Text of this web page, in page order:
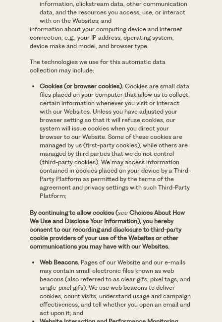
information, clickstream data, other communication
data, and the resources you access, use, or interact
with on the Websites; and
information about your computing device and internet
connection, e.g., your IP address, operating system,
device make and model, and browser type.
The technologies we use for this automatic data
collection may include:
Cookies (or browser cookies). Cookies are small data
files placed on your computer that allow us to collect
certain information whenever you visit or interact
with our Websites. Unless you have adjusted your
browser setting so that it will refuse cookies, our
system will issue cookies when you direct your
browser to our Website. Some of these cookies are
managed by us (first-party cookies), while others are
managed by third parties that we do not control
(third-party cookies). We may access information
contained in cookies placed on your device by a Third-
Party Platform as permitted by the terms of the
agreement and privacy settings with such Third-Party
Platform;
By continuing to allow cookies (see Choices About How
We Use and Disclose Your Information), you hereby
consent to our recording and disclosure to third-party
cookie providers of your use of the Websites or other
communications you may have with our Websites.
Web Beacons. Pages of our Website and our e-mails
may contain small electronic files known as web
beacons (also referred to as clear gifs, pixel tags, and
single-pixel gifs). We use web beacons to deliver
cookies, count visits, understand usage and campaign
effectiveness, and tell whether you open an email and
act upon it; and